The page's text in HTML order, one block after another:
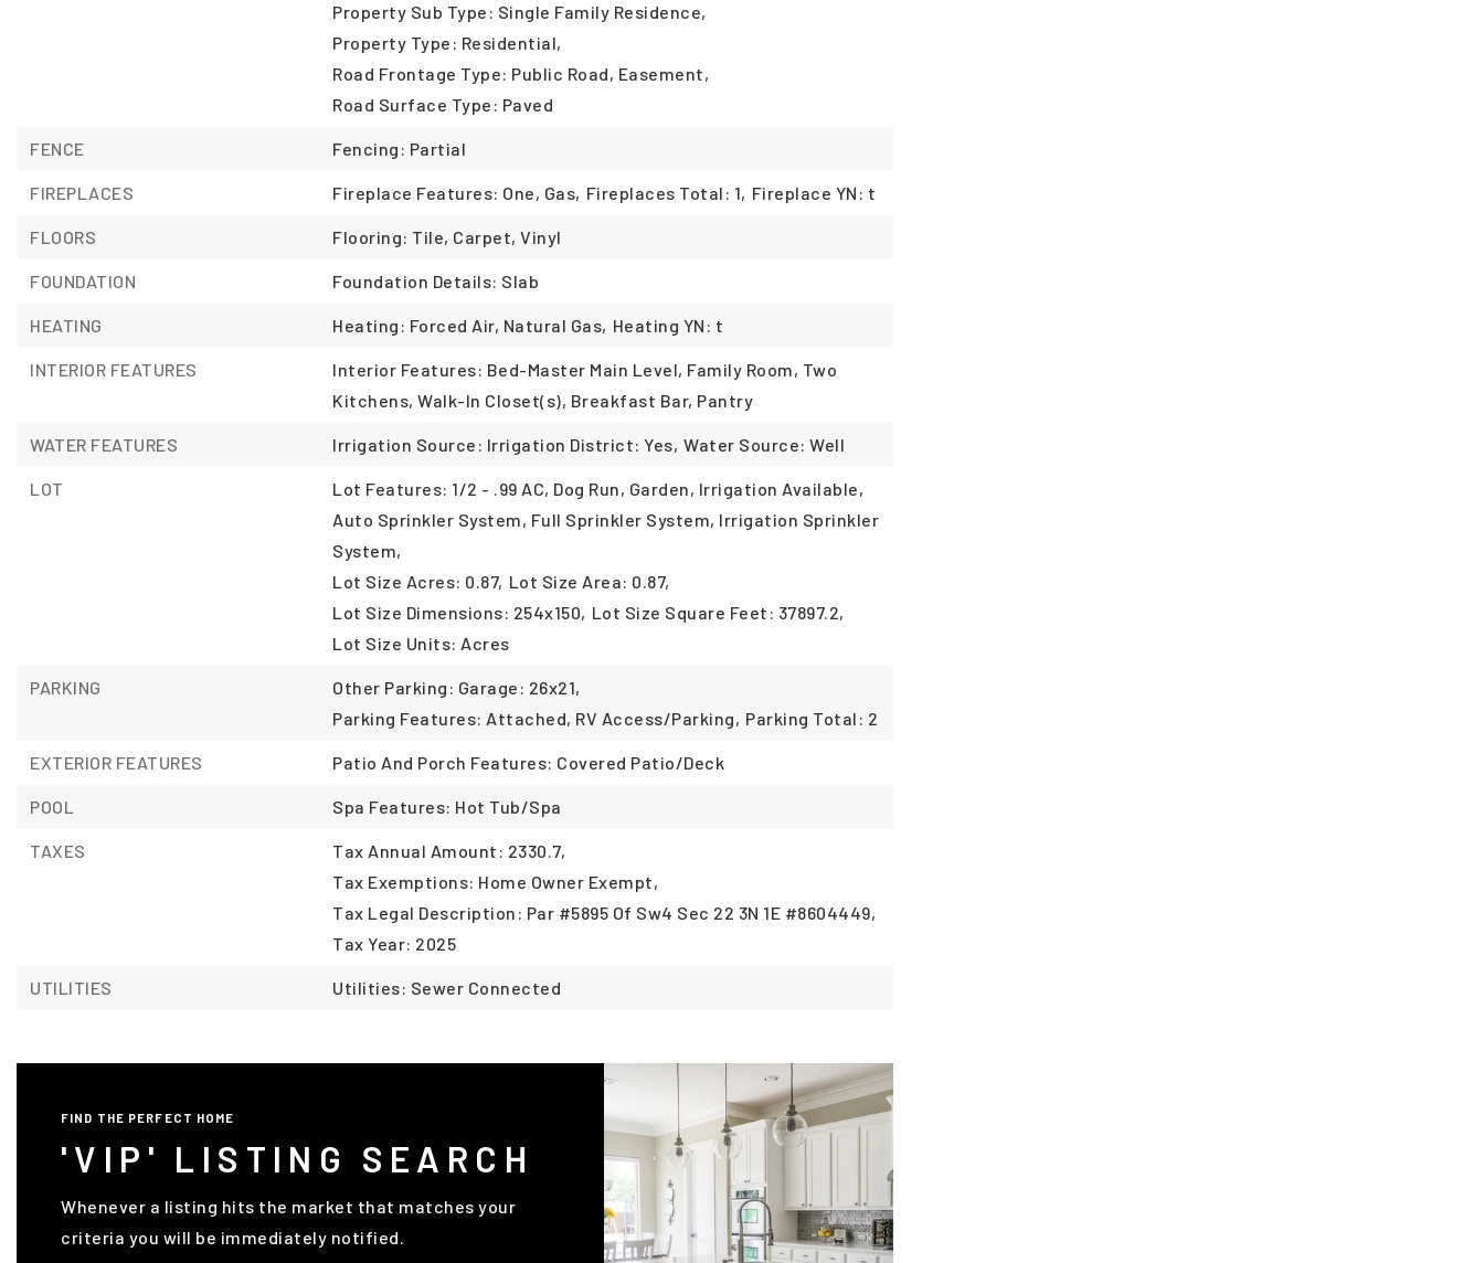
Property Sub Type: Single Family Residence,
Property Type: Residential,
Road Frontage Type: Public Road, Easement,
Road Surface Type: Paved
FENCE Fencing: Partial
FIREPLACES Fireplace Features: One, Gas, Fireplaces Total: 1, Fireplace YN: t
FLOORS Flooring: Tile, Carpet, Vinyl
FOUNDATION Foundation Details: Slab
HEATING Heating: Forced Air, Natural Gas, Heating YN: t
INTERIOR FEATURES
Interior Features: Bed-Master Main Level, Family Room, Two
Kitchens, Walk-In Closet(s), Breakfast Bar, Pantry
WATER FEATURES Irrigation Source: Irrigation District: Yes, Water Source: Well
LOT
Lot Features: 1/2 - .99 AC, Dog Run, Garden, Irrigation Available,
Auto Sprinkler System, Full Sprinkler System, Irrigation Sprinkler
System,
Lot Size Acres: 0.87, Lot Size Area: 0.87,
Lot Size Dimensions: 254x150, Lot Size Square Feet: 37897.2,
Lot Size Units: Acres
PARKING
Other Parking: Garage: 26x21,
Parking Features: Attached, RV Access/Parking, Parking Total: 2
EXTERIOR FEATURES Patio And Porch Features: Covered Patio/Deck
POOL Spa Features: Hot Tub/Spa
TAXES
Tax Annual Amount: 2330.7,
Tax Exemptions: Home Owner Exempt,
Tax Legal Description: Par #5895 Of Sw4 Sec 22 3N 1E #8604449,
Tax Year: 2025
UTILITIES Utilities: Sewer Connected
FIND THE PERFECT HOME
'VIP' LISTING SEARCH
Whenever a listing hits the market that matches your
criteria you will be immediately notified.